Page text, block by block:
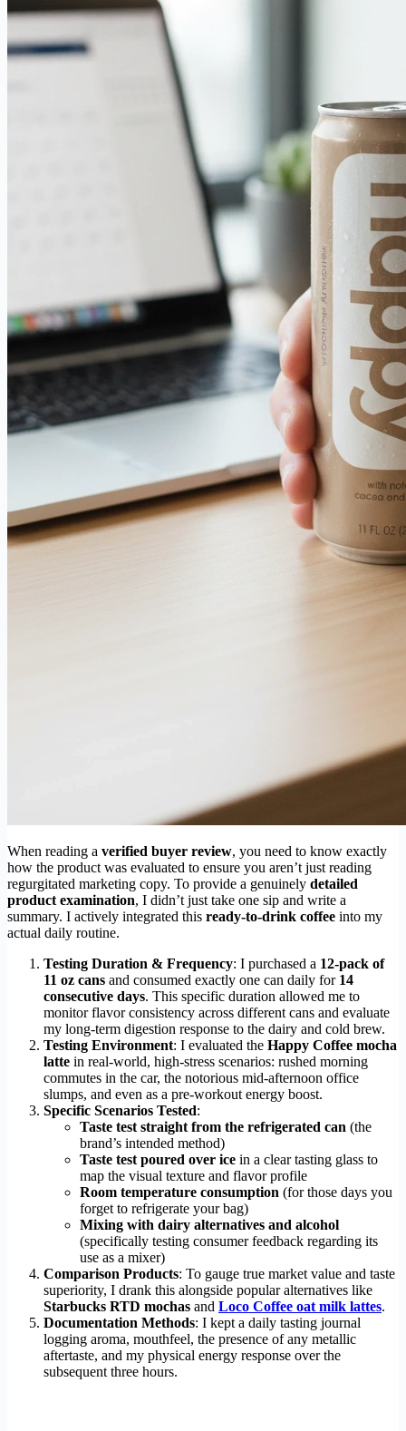
When reading a verified buyer review, you need to know exactly
how the product was evaluated to ensure you aren’t just reading
regurgitated marketing copy. To provide a genuinely detailed
product examination, I didn’t just take one sip and write a
summary. I actively integrated this ready-to-drink coffee into my
actual daily routine.
Testing Duration & Frequency: I purchased a 12-pack of
11 oz cans and consumed exactly one can daily for 14
consecutive days. This specific duration allowed me to
monitor flavor consistency across different cans and evaluate
my long-term digestion response to the dairy and cold brew.
Testing Environment: I evaluated the Happy Coffee mocha
latte in real-world, high-stress scenarios: rushed morning
commutes in the car, the notorious mid-afternoon office
slumps, and even as a pre-workout energy boost.
Specific Scenarios Tested:
Taste test straight from the refrigerated can (the
brand’s intended method)
Taste test poured over ice in a clear tasting glass to
map the visual texture and flavor profile
Room temperature consumption (for those days you
forget to refrigerate your bag)
Mixing with dairy alternatives and alcohol
(specifically testing consumer feedback regarding its
use as a mixer)
Comparison Products: To gauge true market value and taste
superiority, I drank this alongside popular alternatives like
Starbucks RTD mochas and Loco Coffee oat milk lattes.
Documentation Methods: I kept a daily tasting journal
logging aroma, mouthfeel, the presence of any metallic
aftertaste, and my physical energy response over the
subsequent three hours.